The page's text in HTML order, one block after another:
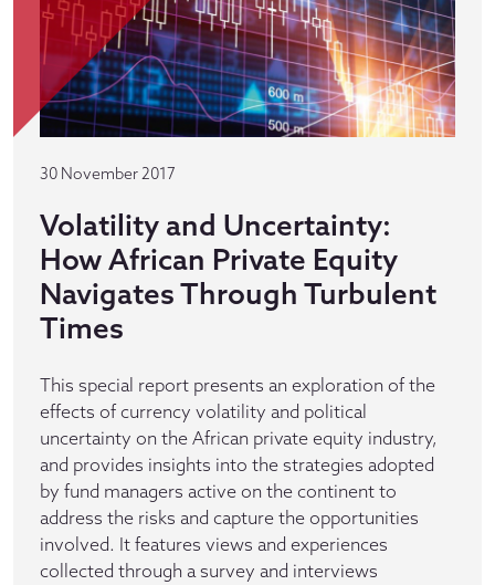
30 November 2017
Volatility and Uncertainty:
How African Private Equity
Navigates Through Turbulent
Times
This special report presents an exploration of the
effects of currency volatility and political
uncertainty on the African private equity industry,
and provides insights into the strategies adopted
by fund managers active on the continent to
address the risks and capture the opportunities
involved. It features views and experiences
collected through a survey and interviews